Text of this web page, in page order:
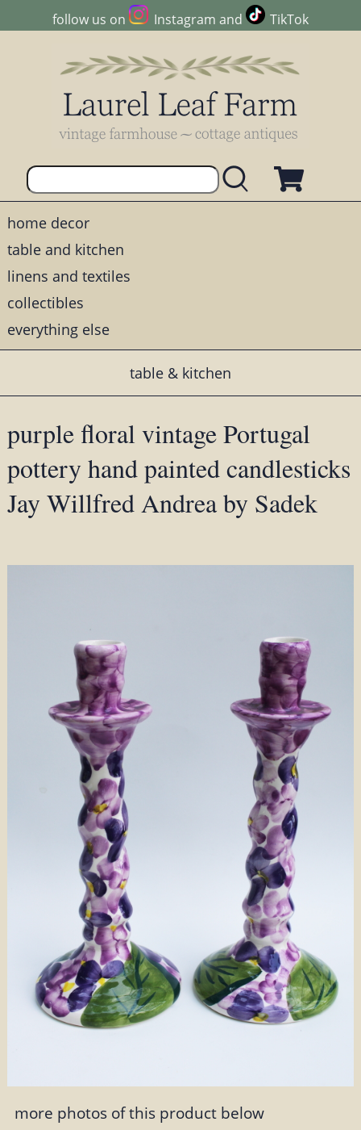
follow us on Instagram and TikTok
home decor
table and kitchen
linens and textiles
collectibles
everything else
table & kitchen
purple floral vintage Portugal
pottery hand painted candlesticks
Jay Willfred Andrea by Sadek
more photos of this product below